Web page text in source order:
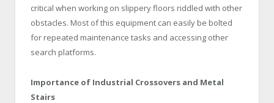
critical when working on slippery floors riddled with other
obstacles. Most of this equipment can easily be bolted
for repeated maintenance tasks and accessing other
search platforms.
Importance of Industrial Crossovers and Metal
Stairs